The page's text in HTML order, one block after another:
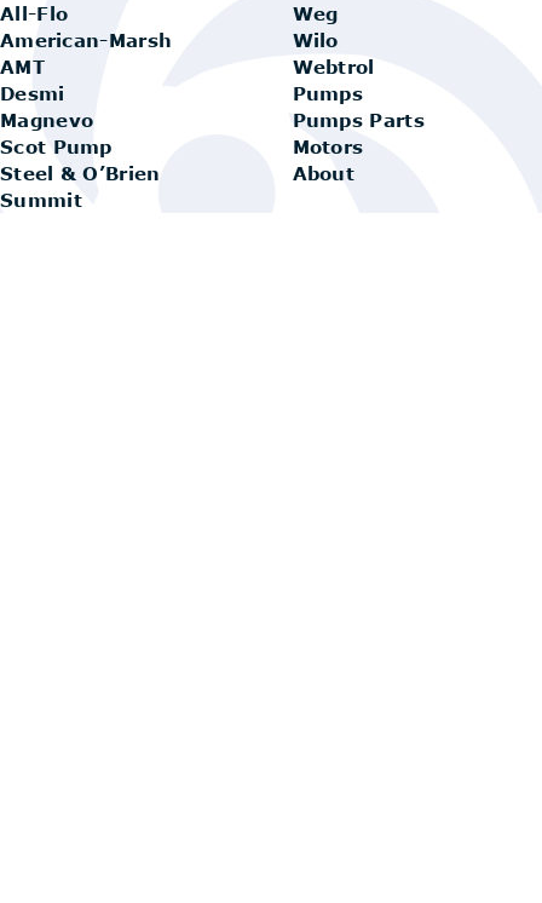
All-Flo
American-Marsh
AMT
Desmi
Magnevo
Scot Pump
Steel & O’Brien
Summit
Weg
Wilo
Webtrol
Pumps
Pumps Parts
Motors
About